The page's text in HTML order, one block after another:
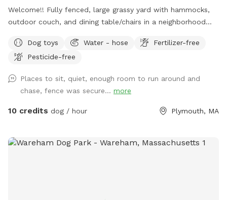
Welcome!! Fully fenced, large grassy yard with hammocks,
outdoor couch, and dining table/chairs in a neighborhood
yard is fully fenced with a majority being a 6ft tall newly
installed fence. The shed side of the yard is close to a
hear them but privacy trees behind the shed block the view
so you won’t see them. The rest of the neighbors houses
are much farther away as the house is conveniently located
provided as well as doggy bags, a Coolaroo dog bed, a
Dog toys Water - hose
Fertilizer-free
Pesticide-free
Places to sit, quiet, enough room to run around and
chase, fence was secure... more
10 credits dog / hour Plymouth, MA